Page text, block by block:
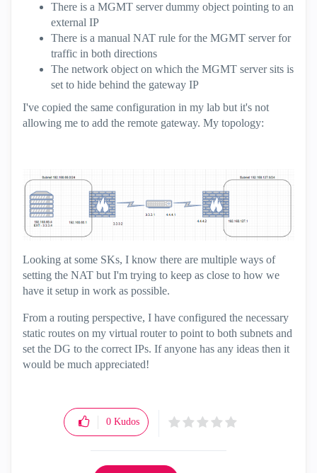
There is a MGMT server dummy object pointing to an
external IP
There is a manual NAT rule for the MGMT server for
traffic in both directions
The network object on which the MGMT server sits is
set to hide behind the gateway IP
I've copied the same configuration in my lab but it's not
allowing me to add the remote gateway. My topology:
Looking at some SKs, I know there are multiple ways of
setting the NAT but I'm trying to keep as close to how we
have it setup in work as possible.
From a routing perspective, I have configured the necessary
static routes on my virtual router to point to both subnets and
set the DG to the correct IPs. If anyone has any ideas then it
would be much appreciated!
0 Kudos